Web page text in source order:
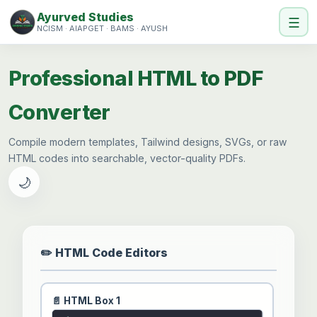
Ayurved Studies
NCISM · AIAPGET · BAMS · AYUSH ☰
Professional HTML to PDF
Converter
Compile modern templates, Tailwind designs, SVGs, or raw
HTML codes into searchable, vector-quality PDFs.
🌙
✏️ HTML Code Editors
📄 HTML Box 1